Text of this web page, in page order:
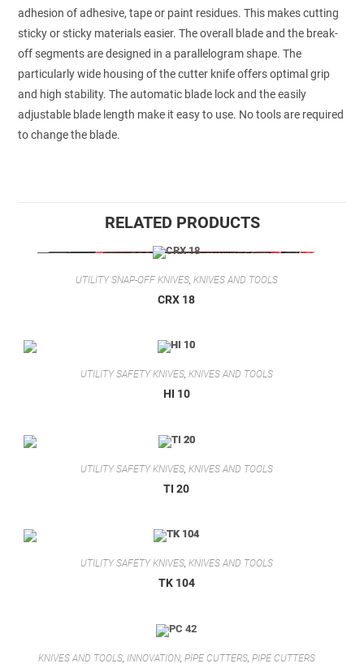
adhesion of adhesive, tape or paint residues. This makes cutting
sticky or sticky materials easier. The overall blade and the break-
off segments are designed in a parallelogram shape. The
particularly wide housing of the cutter knife offers optimal grip
and high stability. The automatic blade lock and the easily
adjustable blade length make it easy to use. No tools are required
to change the blade.
RELATED PRODUCTS
UTILITY SNAP-OFF KNIVES, KNIVES AND TOOLS
CRX 18
UTILITY SAFETY KNIVES, KNIVES AND TOOLS
HI 10
UTILITY SAFETY KNIVES, KNIVES AND TOOLS
TI 20
UTILITY SAFETY KNIVES, KNIVES AND TOOLS
TK 104
KNIVES AND TOOLS, INNOVATION, PIPE CUTTERS, PIPE CUTTERS